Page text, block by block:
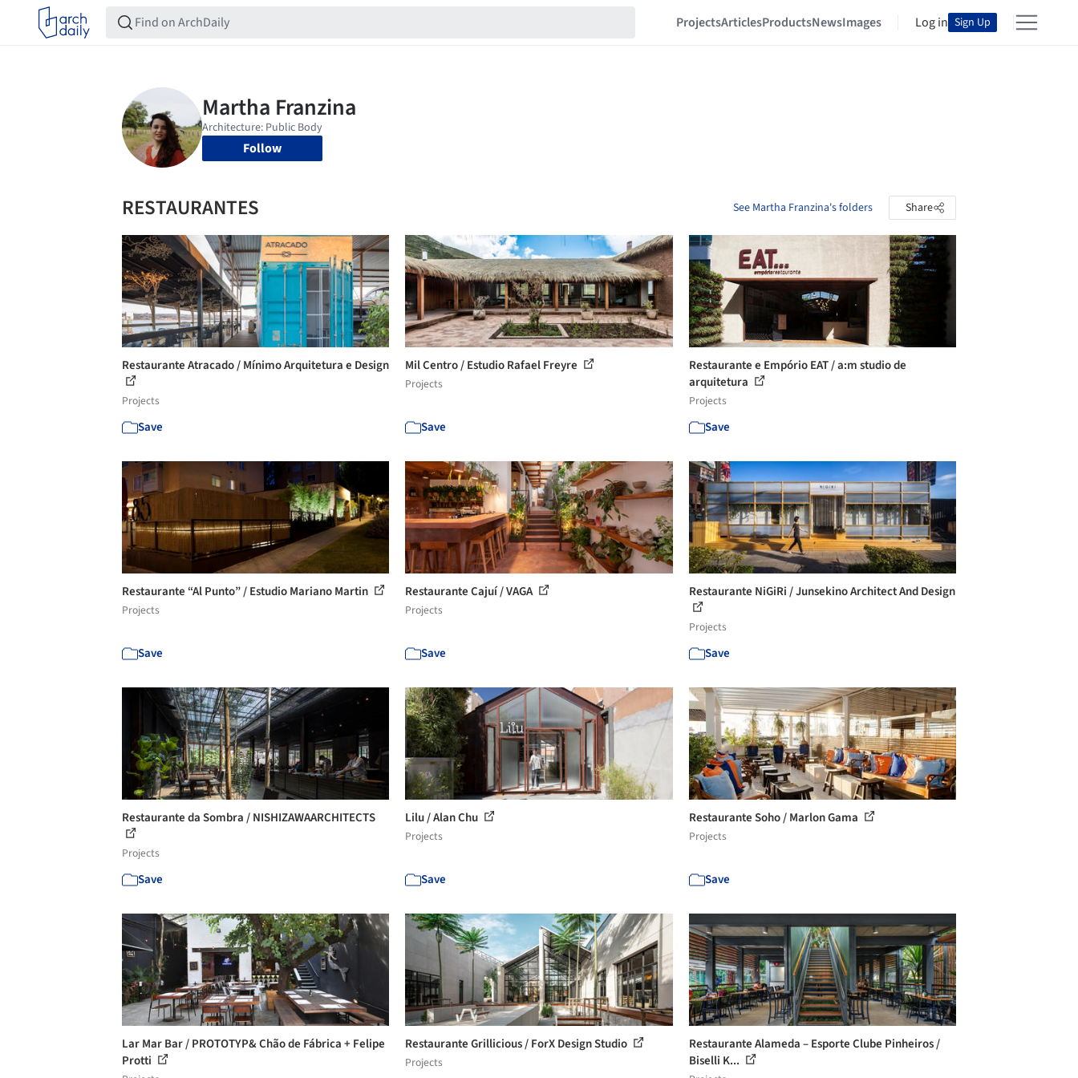
ProjectsArticlesProductsNewsImages Log in Sign Up
Follow
RESTAURANTES See Martha Franzina's folders Share
Restaurante Atracado / Mínimo Arquitetura e Design
Projects
Save
Mil Centro / Estudio Rafael Freyre
Projects
Save
Restaurante e Empório EAT / a:m studio de
arquitetura
Projects
Save
Restaurante “Al Punto” / Estudio Mariano Martin
Projects
Save
Restaurante Cajuí / VAGA
Projects
Save
Restaurante NiGiRi / Junsekino Architect And Design
Projects
Save
Restaurante da Sombra / NISHIZAWAARCHITECTS
Projects
Save
Lilu / Alan Chu
Projects
Save
Restaurante Soho / Marlon Gama
Projects
Save
Lar Mar Bar / PROTOTYP& Chão de Fábrica + Felipe
Protti
Restaurante Grillicious / ForX Design Studio
Projects
Restaurante Alameda – Esporte Clube Pinheiros /
Biselli K...